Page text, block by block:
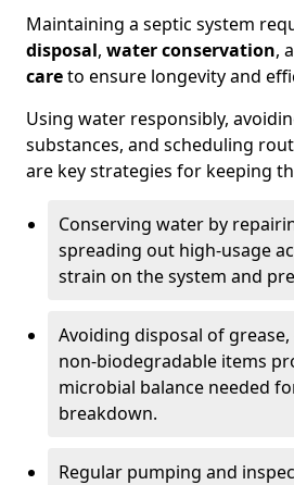
Maintaining a septic system
disposal, water conservation,
careto ensure longevity and
Using water responsibly,
substances, and scheduling
are key strategies for keeping
Conserving water by
spreading out high-usage
strain on the system and
Avoiding disposal of
non-biodegradable items
microbial balance needed
breakdown.
Regular pumping and